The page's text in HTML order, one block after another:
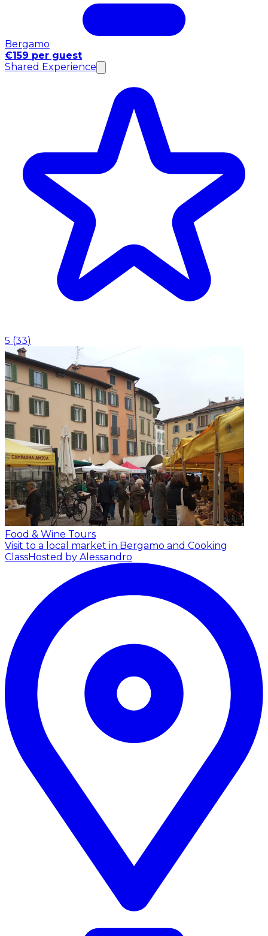
Bergamo
€159 per guest
Shared Experience
5 (33)
Food & Wine Tours
Visit to a local market in Bergamo and Cooking
ClassHosted by Alessandro